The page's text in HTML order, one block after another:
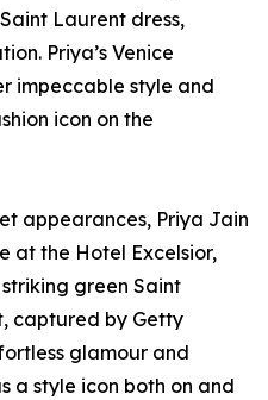
Laurent dress,
Priya’s Venice
impeccable style and
icon on the
appearances, Priya Jain
at the Hotel Excelsior,
green Saint
captured by Getty
glamour and
a style icon both on and